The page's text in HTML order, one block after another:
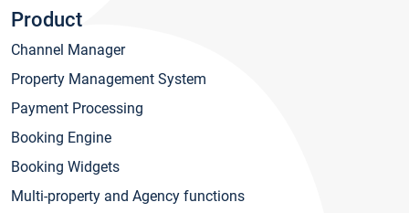
Product
Channel Manager
Property Management System
Payment Processing
Booking Engine
Booking Widgets
Multi-property and Agency functions